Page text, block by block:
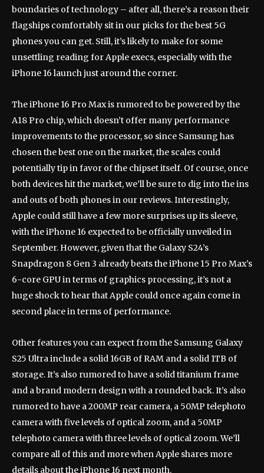
boundaries of technology – after all, there’s a reason their
flagships comfortably sit in our picks for the best 5G
phones you can get. Still, it’s likely to make for some
unsettling reading for Apple execs, especially with the
iPhone 16 launch just around the corner.
The iPhone 16 Pro Max is rumored to be powered by the
A18 Pro chip, which doesn’t offer many performance
improvements to the processor, so since Samsung has
chosen the best one on the market, the scales could
potentially tip in favor of the chipset itself. Of course, once
both devices hit the market, we’ll be sure to dig into the ins
and outs of both phones in our reviews. Interestingly,
Apple could still have a few more surprises up its sleeve,
with the iPhone 16 expected to be officially unveiled in
September. However, given that the Galaxy S24’s
Snapdragon 8 Gen 3 already beats the iPhone 15 Pro Max’s
6-core GPU in terms of graphics processing, it’s not a
huge shock to hear that Apple could once again come in
second place in terms of performance.
Other features you can expect from the Samsung Galaxy
S25 Ultra include a solid 16GB of RAM and a solid 1TB of
storage. It’s also rumored to have a solid titanium frame
and a brand modern design with a rounded back. It’s also
rumored to have a 200MP rear camera, a 50MP telephoto
camera with five levels of optical zoom, and a 50MP
telephoto camera with three levels of optical zoom. We’ll
compare all of this and more when Apple shares more
details about the iPhone 16 next month.